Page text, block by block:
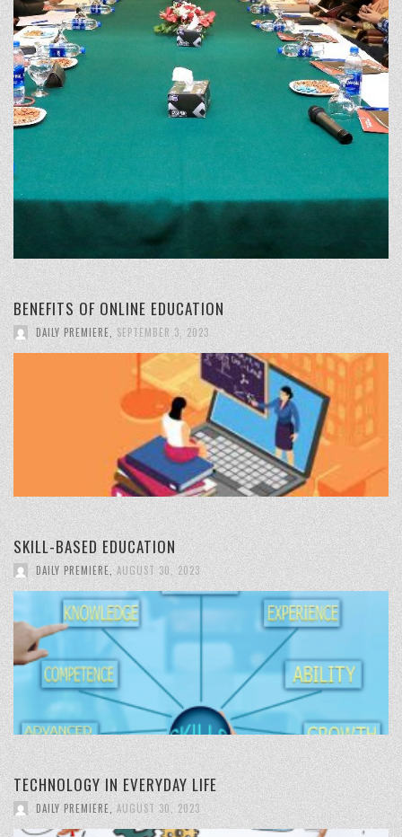
BENEFITS OF ONLINE EDUCATION
DAILY PREMIERE, SEPTEMBER 3, 2023
SKILL-BASED EDUCATION
DAILY PREMIERE, AUGUST 30, 2023
TECHNOLOGY IN EVERYDAY LIFE
DAILY PREMIERE AUGUST 30, 2023